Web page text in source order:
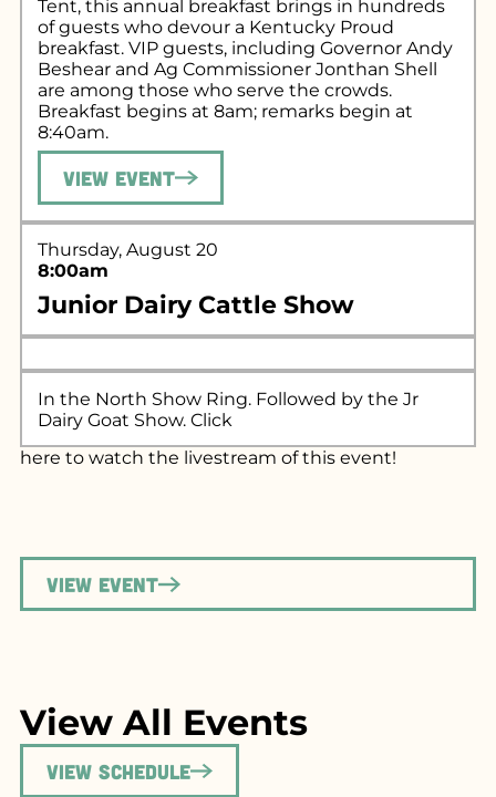
Tent, this annual breakfast brings in hundreds
of guests who devour a Kentucky Proud
breakfast. VIP guests, including Governor Andy
Beshear and Ag Commissioner Jonthan Shell
are among those who serve the crowds.
Breakfast begins at 8am; remarks begin at
8:40am.
View Event
Thursday, August 20
8:00am
Junior Dairy Cattle Show
In the North Show Ring. Followed by the Jr
Dairy Goat Show. Click
here to watch the livestream of this event!
View Event
View All Events
View Schedule